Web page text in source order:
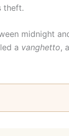
theft.
midnight
a vanghetto,